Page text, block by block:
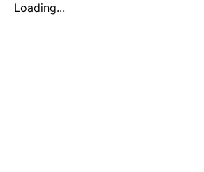
Loading...